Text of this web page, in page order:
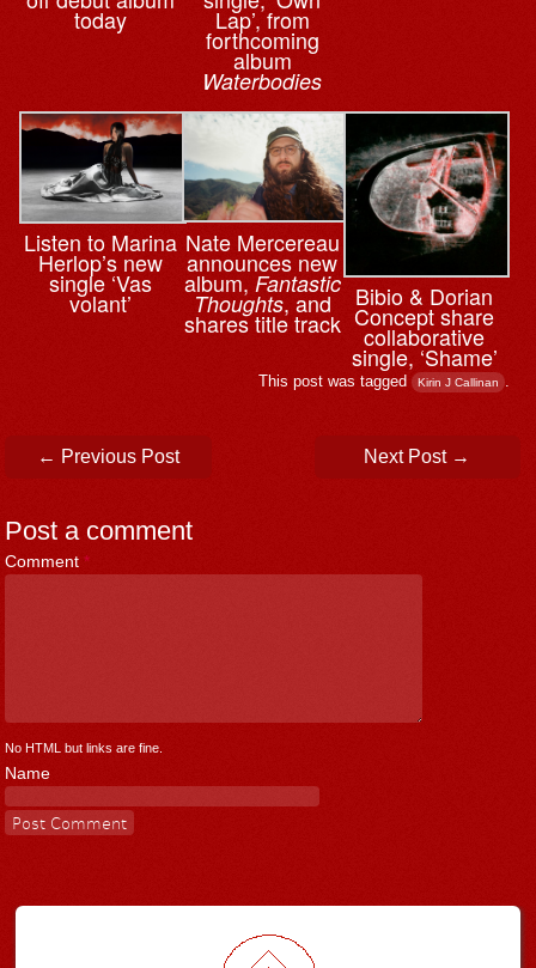
today Lap’, from
forthcoming
album
Waterbodies
Listen to Marina
Herlop’s new
single ‘Vas
volant’
Nate Mercereau
announces new
album, Fantastic
Thoughts, and
shares title track
Bibio & ⁨Dorian
Concept share
collaborative
single, ‘Shame’
This post was tagged Kirin J Callinan .
Post navigation
← Previous Post Next Post →
Post a comment
Comment *
No HTML but links are fine.
Name